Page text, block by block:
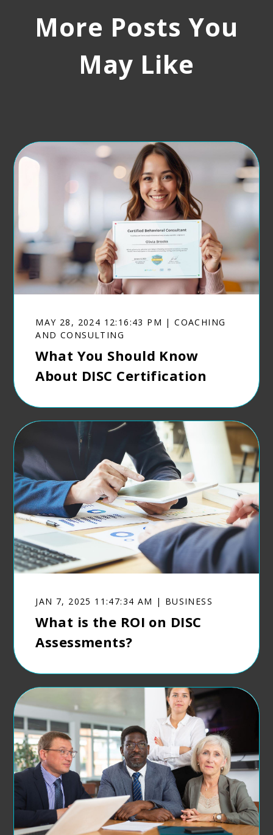
More Posts You
May Like
MAY 28, 2024 12:16:43 PM | COACHING
AND CONSULTING
What You Should Know
About DISC Certification
JAN 7, 2025 11:47:34 AM | BUSINESS
What is the ROI on DISC
Assessments?